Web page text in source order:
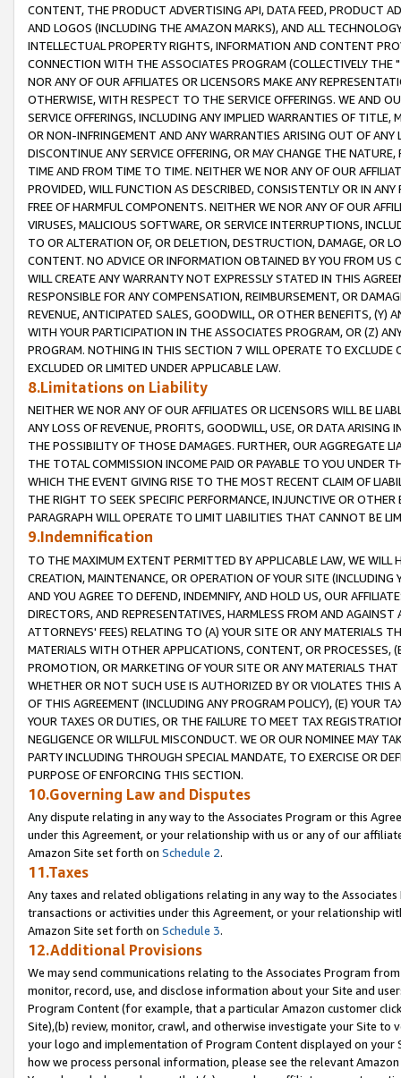
CONTENT, THE PRODUCT ADVERTISING API, DATA FEED, PRODUCT
AND LOGOS (INCLUDING THE AMAZON MARKS), AND ALL
INTELLECTUAL PROPERTY RIGHTS, INFORMATION AND CONTENT
CONNECTION WITH THE ASSOCIATES PROGRAM (COLLECTIVELY THE "
NOR ANY OF OUR AFFILIATES OR LICENSORS MAKE ANY
OTHERWISE, WITH RESPECT TO THE SERVICE OFFERINGS. WE AND
SERVICE OFFERINGS, INCLUDING ANY IMPLIED WARRANTIES OF
OR NON-INFRINGEMENT AND ANY WARRANTIES ARISING OUT OF ANY
DISCONTINUE ANY SERVICE OFFERING, OR MAY CHANGE THE
TIME AND FROM TIME TO TIME. NEITHER WE NOR ANY OF OUR
PROVIDED, WILL FUNCTION AS DESCRIBED, CONSISTENTLY OR IN
FREE OF HARMFUL COMPONENTS. NEITHER WE NOR ANY OF OUR
VIRUSES, MALICIOUS SOFTWARE, OR SERVICE INTERRUPTIONS,
TO OR ALTERATION OF, OR DELETION, DESTRUCTION, DAMAGE, OR
CONTENT. NO ADVICE OR INFORMATION OBTAINED BY YOU FROM
WILL CREATE ANY WARRANTY NOT EXPRESSLY STATED IN THIS
RESPONSIBLE FOR ANY COMPENSATION, REIMBURSEMENT, OR
REVENUE, ANTICIPATED SALES, GOODWILL, OR OTHER BENEFITS,
WITH YOUR PARTICIPATION IN THE ASSOCIATES PROGRAM, OR (Z)
PROGRAM. NOTHING IN THIS SECTION 7 WILL OPERATE TO
EXCLUDED OR LIMITED UNDER APPLICABLE LAW.
8.Limitations on Liability
NEITHER WE NOR ANY OF OUR AFFILIATES OR LICENSORS WILL BE
ANY LOSS OF REVENUE, PROFITS, GOODWILL, USE, OR DATA ARISING
THE POSSIBILITY OF THOSE DAMAGES. FURTHER, OUR AGGREGATE
THE TOTAL COMMISSION INCOME PAID OR PAYABLE TO YOU UNDER
WHICH THE EVENT GIVING RISE TO THE MOST RECENT CLAIM OF
THE RIGHT TO SEEK SPECIFIC PERFORMANCE, INJUNCTIVE OR
PARAGRAPH WILL OPERATE TO LIMIT LIABILITIES THAT CANNOT BE
9.Indemnification
TO THE MAXIMUM EXTENT PERMITTED BY APPLICABLE LAW, WE WILL
CREATION, MAINTENANCE, OR OPERATION OF YOUR SITE (INCLUDING
AND YOU AGREE TO DEFEND, INDEMNIFY, AND HOLD US, OUR
DIRECTORS, AND REPRESENTATIVES, HARMLESS FROM AND
ATTORNEYS' FEES) RELATING TO (A) YOUR SITE OR ANY MATERIALS
MATERIALS WITH OTHER APPLICATIONS, CONTENT, OR PROCESSES,
PROMOTION, OR MARKETING OF YOUR SITE OR ANY MATERIALS
WHETHER OR NOT SUCH USE IS AUTHORIZED BY OR VIOLATES THIS
OF THIS AGREEMENT (INCLUDING ANY PROGRAM POLICY), (E) YOUR
YOUR TAXES OR DUTIES, OR THE FAILURE TO MEET TAX
NEGLIGENCE OR WILLFUL MISCONDUCT. WE OR OUR NOMINEE MAY
PARTY INCLUDING THROUGH SPECIAL MANDATE, TO EXERCISE OR
PURPOSE OF ENFORCING THIS SECTION.
10.Governing Law and Disputes
Any dispute relating in any way to the Associates Program or this
under this Agreement, or your relationship with us or any of our
Amazon Site set forth on Schedule 2.
11.Taxes
Any taxes and related obligations relating in any way to the
transactions or activities under this Agreement, or your relationship
Amazon Site set forth on Schedule 3.
12.Additional Provisions
We may send communications relating to the Associates Program
monitor, record, use, and disclose information about your Site and
Program Content (for example, that a particular Amazon customer
Site),(b) review, monitor, crawl, and otherwise investigate your Site
your logo and implementation of Program Content displayed on
how we process personal information, please see the relevant